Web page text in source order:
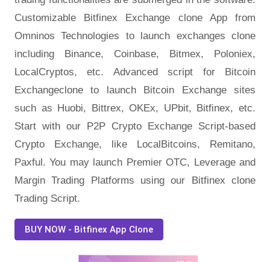
Customizable Bitfinex Exchange clone App from
Omninos Technologies to launch exchanges clone
including Binance, Coinbase, Bitmex, Poloniex,
LocalCryptos, etc. Advanced script for Bitcoin
Exchangeclone to launch Bitcoin Exchange sites
such as Huobi, Bittrex, OKEx, UPbit, Bitfinex, etc.
Start with our P2P Crypto Exchange Script-based
Crypto Exchange, like LocalBitcoins, Remitano,
Paxful. You may launch Premier OTC, Leverage and
Margin Trading Platforms using our Bitfinex clone
Trading Script.
BUY NOW - Bitfinex App Clone